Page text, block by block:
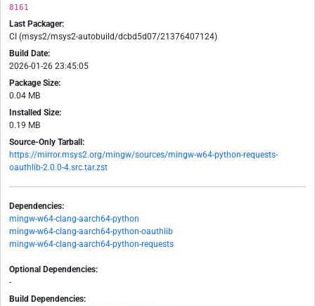
8161
Last Packager:
CI (msys2/msys2-autobuild/dcbd5d07/21376407124)
Build Date:
2026-01-26 23:45:05
Package Size:
0.04 MB
Installed Size:
0.19 MB
Source-Only Tarball:
https://mirror.msys2.org/mingw/sources/mingw-w64-python-requests-
oauthlib-2.0.0-4.src.tar.zst
Dependencies:
mingw-w64-clang-aarch64-python
mingw-w64-clang-aarch64-python-oauthlib
mingw-w64-clang-aarch64-python-requests
Optional Dependencies:
-
Build Dependencies: